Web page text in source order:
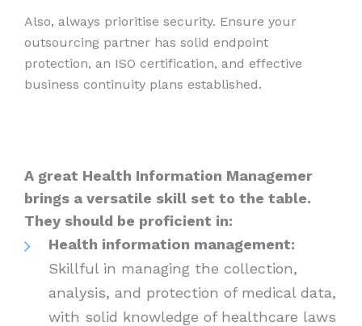
Also, always prioritise security. Ensure your
outsourcing partner has solid endpoint
protection, an ISO certification, and effective
business continuity plans established.
A great Health Information Managemer
brings a versatile skill set to the table.
They should be proficient in:
Health information management:
Skillful in managing the collection,
analysis, and protection of medical data,
with solid knowledge of healthcare laws